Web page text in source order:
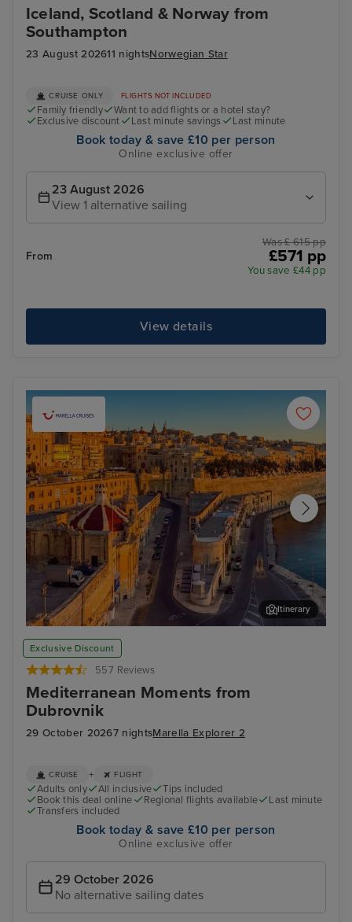
Iceland, Scotland & Norway from
Southampton
23 August 202611 nightsNorwegian Star
CRUISE ONLY FLIGHTS NOT INCLUDED
Family friendly
Want to add flights or a hotel stay?
Exclusive discount
Last minute savings Last minute
Book today & save £10 per person
Online exclusive offer
23 August 2026
View 1 alternative sailing
From
Was £ 615 pp
£571 pp
You save £44 pp
View details
Exclusive Discount
557 Reviews
Mediterranean Moments from
Dubrovnik
29 October 20267 nightsMarella Explorer 2
Valletta
Itinerary
CRUISE + FLIGHT
Adults only All inclusive
Tips included
Book this deal online
Regional flights available
Last minute
Transfers included
Book today & save £10 per person
Online exclusive offer
29 October 2026
No alternative sailing dates